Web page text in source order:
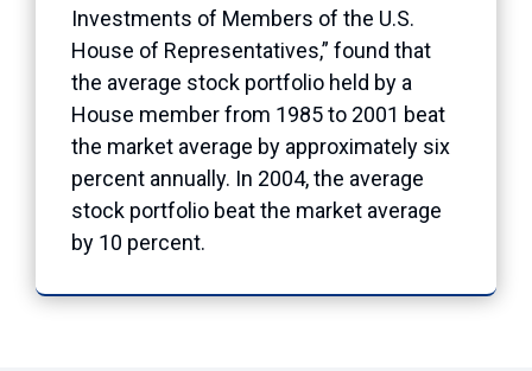
Investments of Members of the U.S.
House of Representatives,” found that
the average stock portfolio held by a
House member from 1985 to 2001 beat
the market average by approximately six
percent annually. In 2004, the average
stock portfolio beat the market average
by 10 percent.